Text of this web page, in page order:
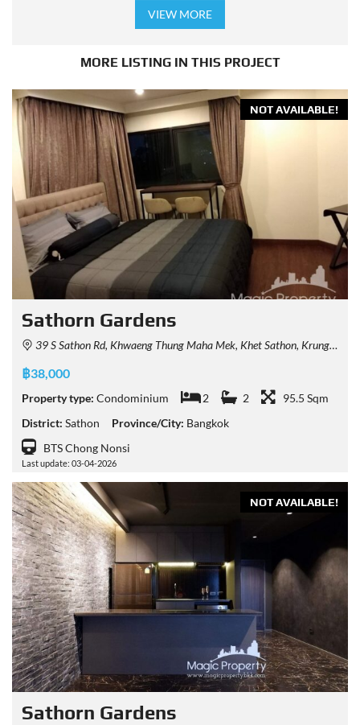
VIEW MORE
MORE LISTING IN THIS PROJECT
NOT AVAILABLE!
Sathorn Gardens
39 S Sathon Rd, Khwaeng Thung Maha Mek, Khet Sathon, Krung Thep Maha Nakhon 10120, Thailand
฿38,000
Property type: Condominium 2 2
95.5 Sqm
District: Sathon Province/City: Bangkok
BTS Chong Nonsi
Last update: 03-04-2026
NOT AVAILABLE!
Sathorn Gardens